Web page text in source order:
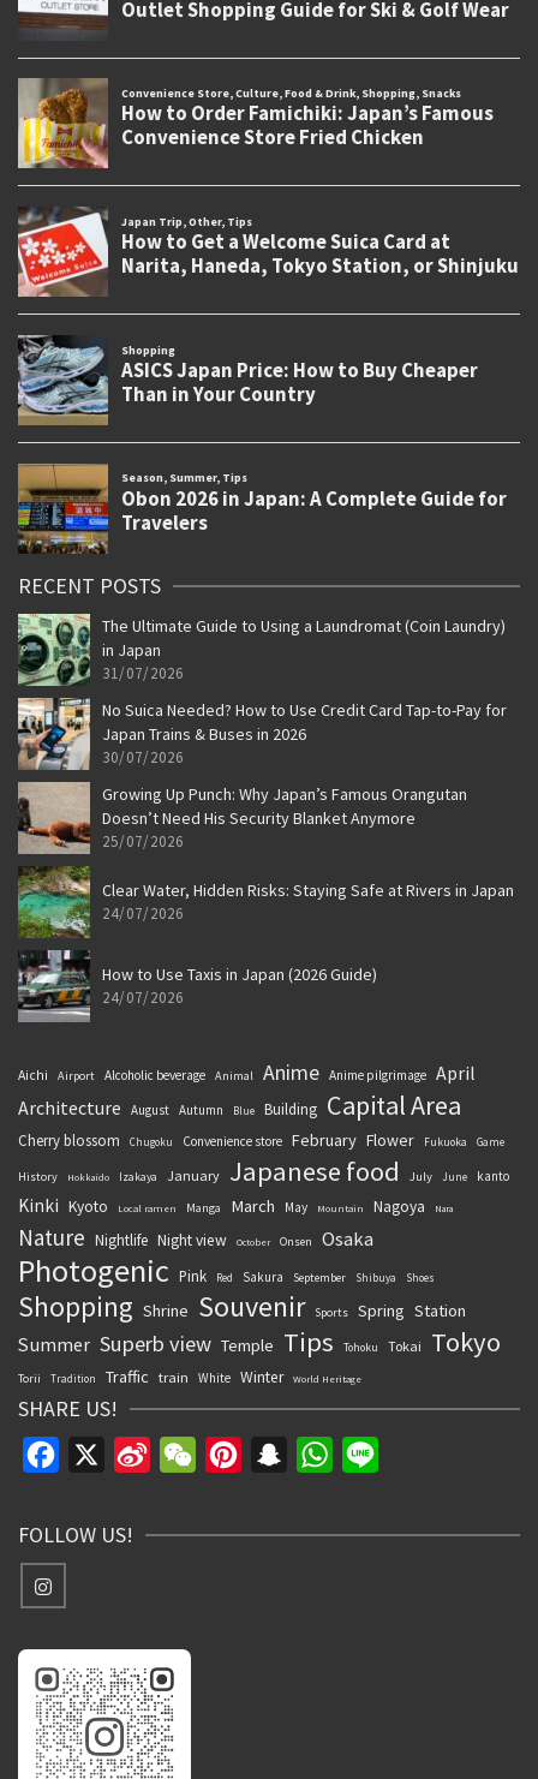
RECENT POSTS
The Ultimate Guide to Using a Laundromat (Coin Laundry)
in Japan
31/07/2026
No Suica Needed? How to Use Credit Card Tap-to-Pay for
Japan Trains & Buses in 2026
30/07/2026
Growing Up Punch: Why Japan’s Famous Orangutan
Doesn’t Need His Security Blanket Anymore
25/07/2026
Clear Water, Hidden Risks: Staying Safe at Rivers in Japan
24/07/2026
How to Use Taxis in Japan (2026 Guide)
24/07/2026
Aichi Airport Alcoholic beverage Animal Anime Anime pilgrimage April
Architecture
August Autumn Blue Building Capital Area
Cherry blossom Chugoku Convenience store February Flower Fukuoka Game
History Hokkaido Izakaya January Japanese food July June kanto
Kinki Kyoto Local ramen Manga March May Mountain Nagoya Nara
Nature Nightlife Night view October Onsen Osaka
Photogenic Pink Red Sakura September Shibuya Shoes
Shopping Shrine Souvenir Sports Spring Station
Summer Superb view Temple Tips Tohoku Tokai Tokyo
Torii Tradition Traffic train White Winter World Heritage
SHARE US!
Facebook
Sina
WeChatPinterestSnapchatWhatsApp
FOLLOW US!